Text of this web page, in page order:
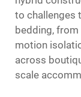
to challenges
bedding,
motion
across
scale